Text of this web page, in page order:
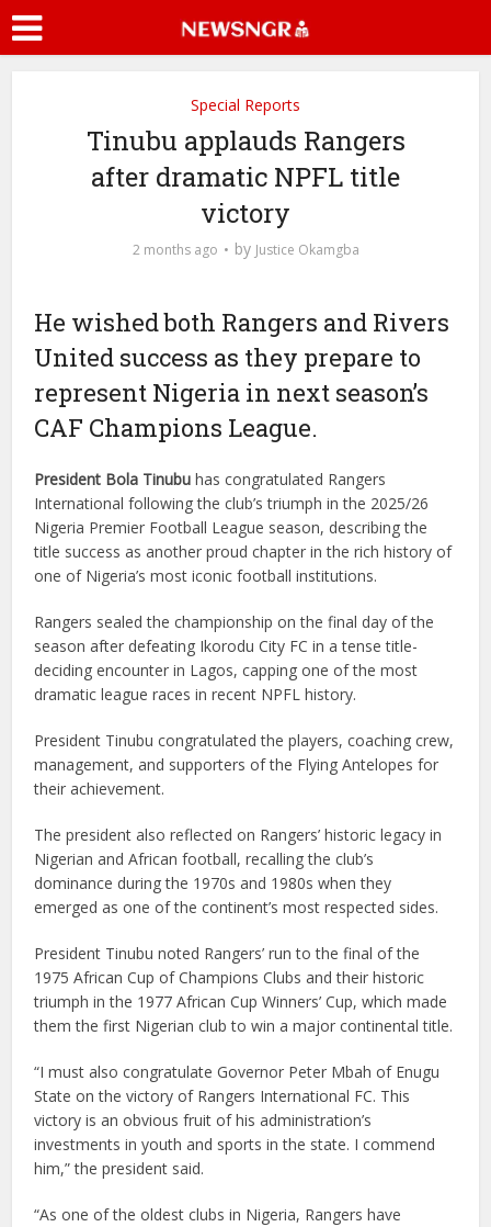
Special Reports
Tinubu applauds Rangers
after dramatic NPFL title
victory
2 months ago by Justice Okamgba
He wished both Rangers and Rivers
United success as they prepare to
represent Nigeria in next season’s
CAF Champions League.
President Bola Tinubu has congratulated Rangers
International following the club’s triumph in the 2025/26
Nigeria Premier Football League season, describing the
title success as another proud chapter in the rich history of
one of Nigeria’s most iconic football institutions.
Rangers sealed the championship on the final day of the
season after defeating Ikorodu City FC in a tense title-
deciding encounter in Lagos, capping one of the most
dramatic league races in recent NPFL history.
President Tinubu congratulated the players, coaching crew,
management, and supporters of the Flying Antelopes for
their achievement.
The president also reflected on Rangers’ historic legacy in
Nigerian and African football, recalling the club’s
dominance during the 1970s and 1980s when they
emerged as one of the continent’s most respected sides.
President Tinubu noted Rangers’ run to the final of the
1975 African Cup of Champions Clubs and their historic
triumph in the 1977 African Cup Winners’ Cup, which made
them the first Nigerian club to win a major continental title.
“I must also congratulate Governor Peter Mbah of Enugu
State on the victory of Rangers International FC. This
victory is an obvious fruit of his administration’s
investments in youth and sports in the state. I commend
him,” the president said.
“As one of the oldest clubs in Nigeria, Rangers have